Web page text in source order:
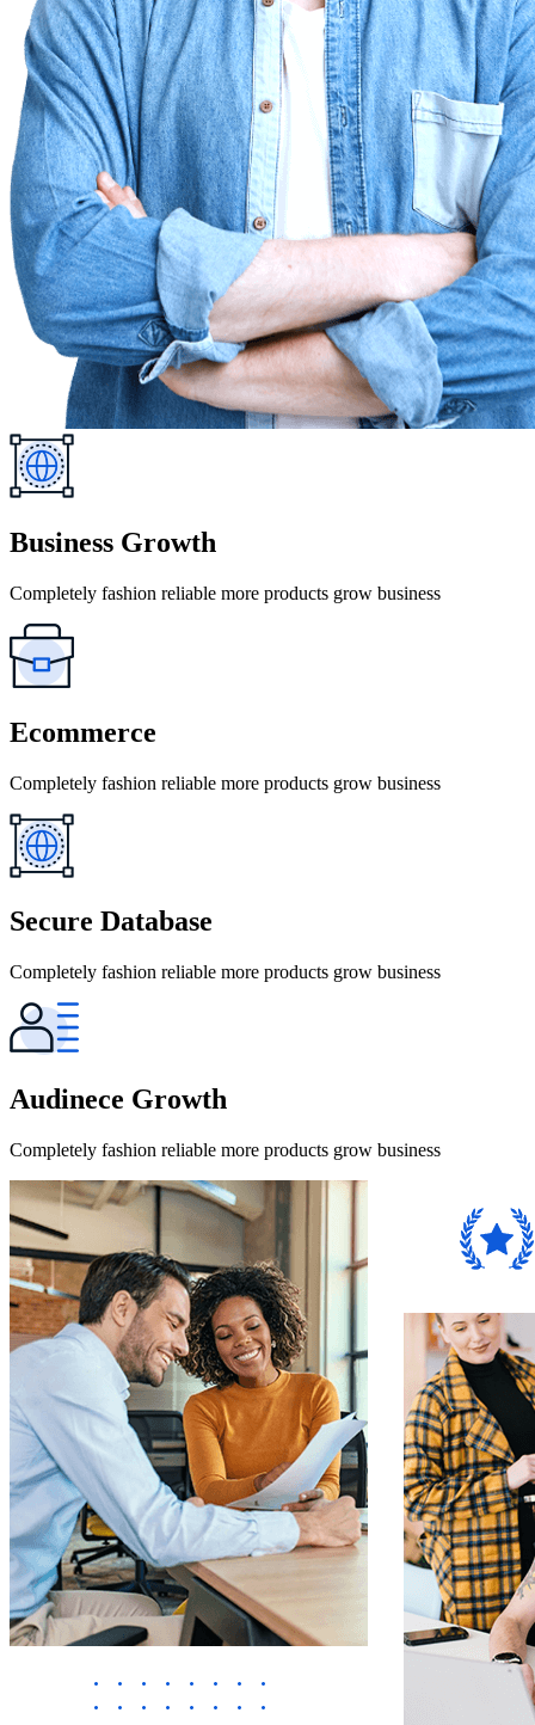
Business Growth
Completely fashion reliable more products grow business
Ecommerce
Completely fashion reliable more products grow business
Secure Database
Completely fashion reliable more products grow business
Audinece Growth
Completely fashion reliable more products grow business